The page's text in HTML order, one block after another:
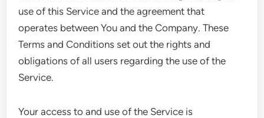
use of this Service and the agreement that
operates between You and the Company. These
Terms and Conditions set out the rights and
obligations of all users regarding the use of the
Service.
Your access to and use of the Service is